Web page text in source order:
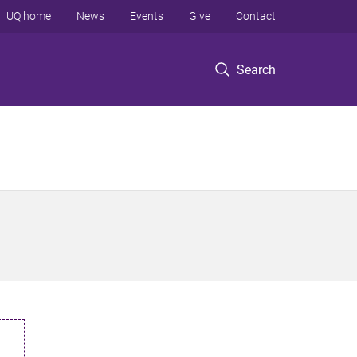
Search
UQ home News Events Give Contact